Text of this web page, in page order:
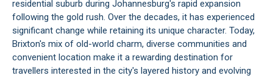
residential suburb during Johannesburg's rapid expansion
following the gold rush. Over the decades, it has experienced
significant change while retaining its unique character. Today,
Brixton's mix of old-world charm, diverse communities and
convenient location make it a rewarding destination for
travellers interested in the city's layered history and evolving